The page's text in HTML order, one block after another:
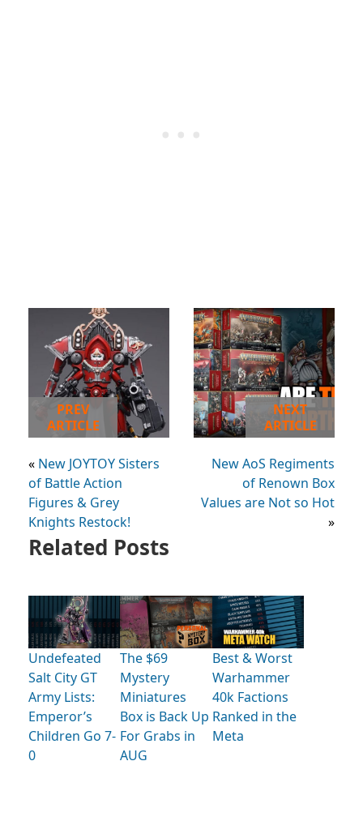
PREV
ARTICLE
« New JOYTOY Sisters
of Battle Action
Figures & Grey
Knights Restock!
NEXT
ARTICLE
New AoS Regiments
of Renown Box
Values are Not so Hot
»
Related Posts
Undefeated
Salt City GT
Army Lists:
Emperor’s
Children Go 7-
0
The $69
Mystery
Miniatures
Box is Back Up
For Grabs in
AUG
Best & Worst
Warhammer
40k Factions
Ranked in the
Meta